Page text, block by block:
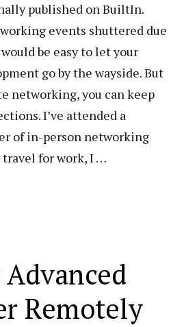
published on BuiltIn.
events shuttered due
be easy to let your
go by the wayside. But
networking, you can keep
I’ve attended a
of in-person networking
travel for work, I …
Advanced
Remotely